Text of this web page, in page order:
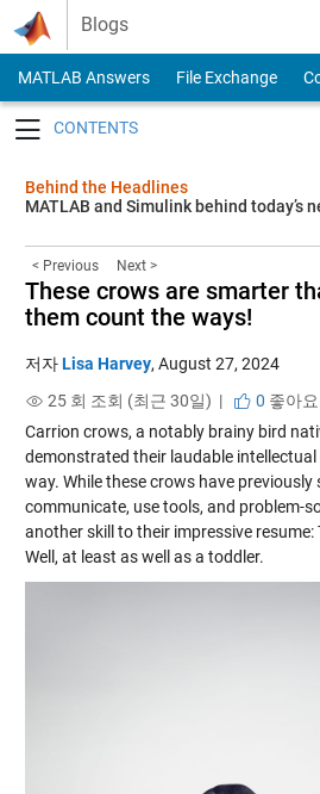
Skip to content
Blogs
MATLAB Answers File Exchange
Behind the Headlines
MATLAB and Simulink behind today’s
< Previous Next >
These crows are smarter
them count the ways!
저자Lisa Harvey, August 27, 2024
25 회 조회 (최근 30일) |
0 좋아요
Carrion crows, a notably brainy bird
demonstrated their laudable
way. While these crows have
communicate, use tools, and problem-
another skill to their impressive
Well, at least as well as a toddler.